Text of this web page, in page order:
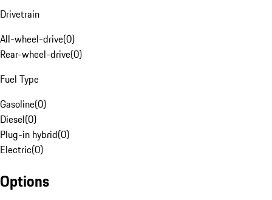
Drivetrain
All-wheel-drive(0)
Rear-wheel-drive(0)
Fuel Type
Gasoline(0)
Diesel(0)
Plug-in hybrid(0)
Electric(0)
Options